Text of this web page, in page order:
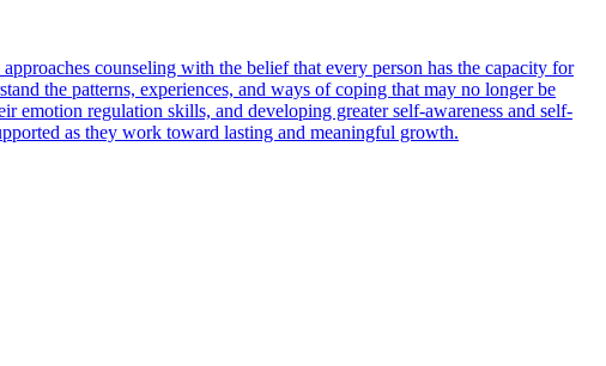
counseling with the belief that every person has the capacity for
the patterns, experiences, and ways of coping that may no longer be
emotion regulation skills, and developing greater self-awareness and self-
as they work toward lasting and meaningful growth.